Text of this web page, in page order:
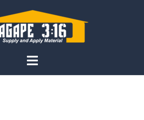
Toggle